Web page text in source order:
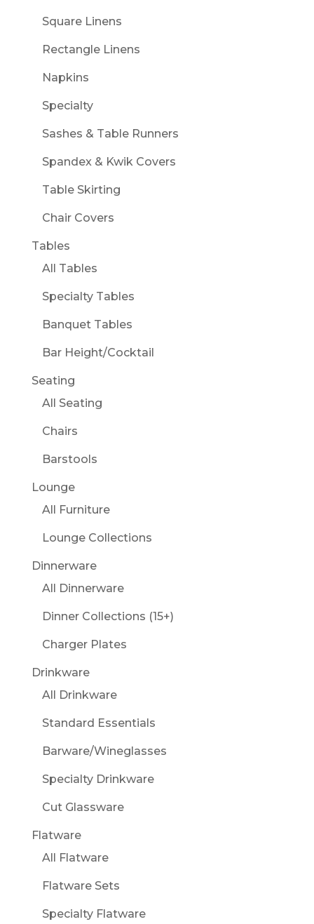
Square Linens
Rectangle Linens
Napkins
Specialty
Sashes & Table Runners
Spandex & Kwik Covers
Table Skirting
Chair Covers
Tables
All Tables
Specialty Tables
Banquet Tables
Bar Height/Cocktail
Seating
All Seating
Chairs
Barstools
Lounge
All Furniture
Lounge Collections
Dinnerware
All Dinnerware
Dinner Collections (15+)
Charger Plates
Drinkware
All Drinkware
Standard Essentials
Barware/Wineglasses
Specialty Drinkware
Cut Glassware
Flatware
All Flatware
Flatware Sets
Specialty Flatware